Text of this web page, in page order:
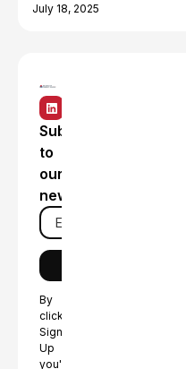
July 18, 2025
Subscribe
to
our
newsletter
By
clicking
Sign
Up
you're